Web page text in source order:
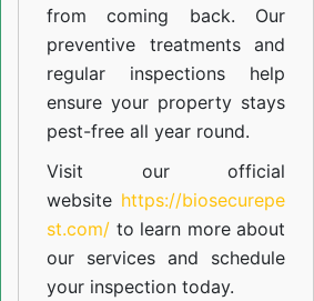
from coming back. Our
preventive treatments and
regular inspections help
ensure your property stays
pest-free all year round.
Visit our official
website https://biosecurepe
st.com/ to learn more about
our services and schedule
your inspection today.